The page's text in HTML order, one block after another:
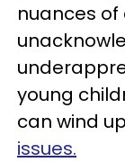
nuances of
young
can wind up
issues.